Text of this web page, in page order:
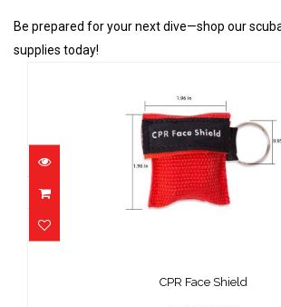
Be prepared for your next dive—shop our
supplies today!
CPR Face Shield